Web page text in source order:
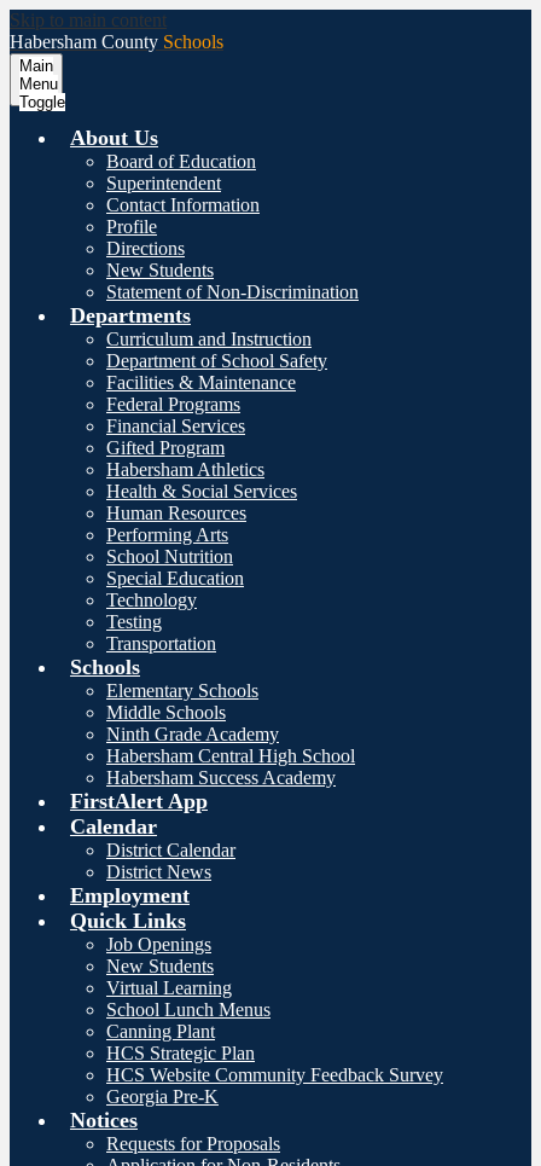
Skip to main content
Habersham County Schools
Main
Menu
Toggle
About Us
Board of Education
Superintendent
Contact Information
Profile
Directions
New Students
Statement of Non-Discrimination
Departments
Curriculum and Instruction
Department of School Safety
Facilities & Maintenance
Federal Programs
Financial Services
Gifted Program
Habersham Athletics
Health & Social Services
Human Resources
Performing Arts
School Nutrition
Special Education
Technology
Testing
Transportation
Schools
Elementary Schools
Middle Schools
Ninth Grade Academy
Habersham Central High School
Habersham Success Academy
FirstAlert App
Calendar
District Calendar
District News
Employment
Quick Links
Job Openings
New Students
Virtual Learning
School Lunch Menus
Canning Plant
HCS Strategic Plan
HCS Website Community Feedback Survey
Georgia Pre-K
Notices
Requests for Proposals